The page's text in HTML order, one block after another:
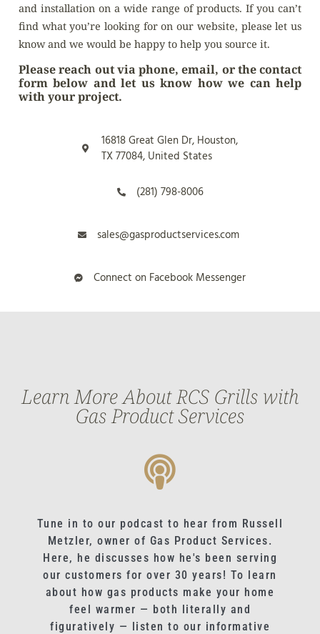
and installation on a wide range of products. If you can’t
find what you’re looking for on our website, please let us
know and we would be happy to help you source it.
Please reach out via phone, email, or the contact
form below and let us know how we can help
with your project.
16818 Great Glen Dr, Houston,
TX 77084, United States
(281) 798-8006
sales@gasproductservices.com
Connect on Facebook Messenger
Learn More About RCS Grills with
Gas Product Services
Tune in to our podcast to hear from Russell
Metzler, owner of Gas Product Services.
Here, he discusses how he's been serving
our customers for over 30 years! To learn
about how gas products make your home
feel warmer — both literally and
figuratively — listen to our informative